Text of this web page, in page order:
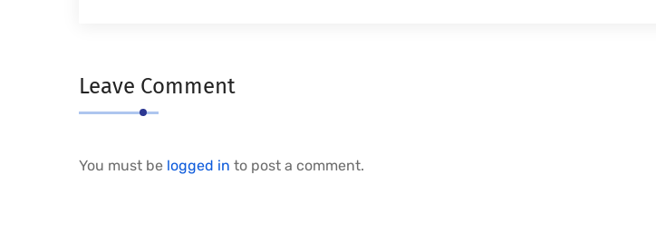
Leave Comment
You must be logged in to post a comment.